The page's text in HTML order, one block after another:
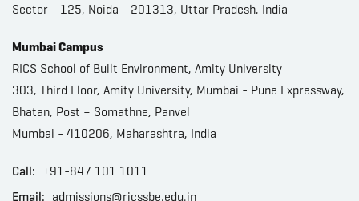
Sector - 125, Noida - 201313, Uttar Pradesh, India
Mumbai Campus
RICS School of Built Environment, Amity University
303, Third Floor, Amity University, Mumbai - Pune Expressway,
Bhatan, Post – Somathne, Panvel
Mumbai - 410206, Maharashtra, India
Call: +91-847 101 1011
Email: admissions@ricssbe.edu.in